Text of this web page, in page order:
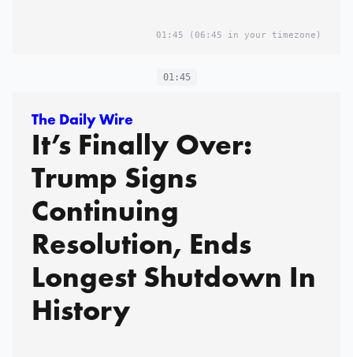
01:45 (06:45 in your timezone)
01:45
The Daily Wire
It’s Finally Over:
Trump Signs
Continuing
Resolution, Ends
Longest Shutdown In
History